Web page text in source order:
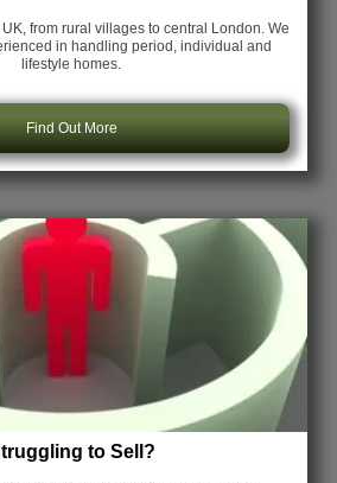
from rural villages to central London. We
in handling period, individual and
lifestyle homes.
Find Out More
to Sell?